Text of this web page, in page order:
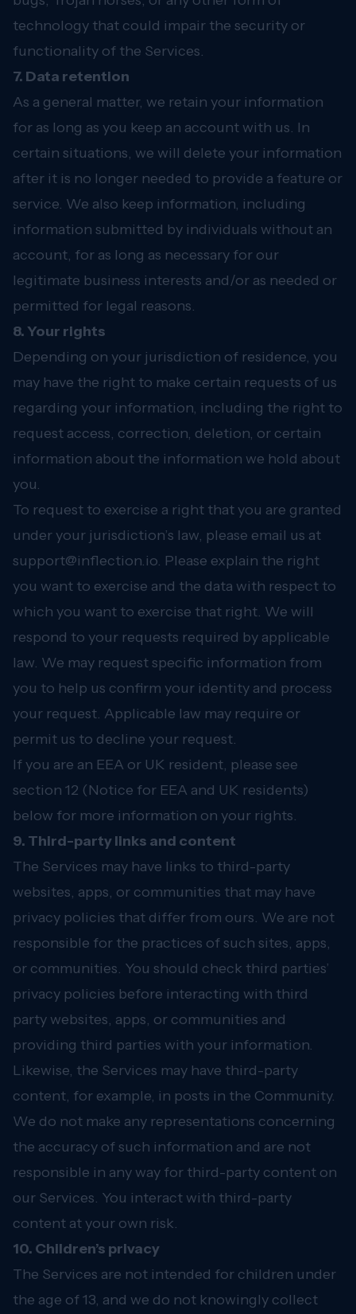
technology that could impair the security or
functionality of the Services.
7. Data retention
As a general matter, we retain your information
for as long as you keep an account with us. In
certain situations, we will delete your information
after it is no longer needed to provide a feature or
service. We also keep information, including
information submitted by individuals without an
account, for as long as necessary for our
legitimate business interests and/or as needed or
permitted for legal reasons.
8. Your rights
Depending on your jurisdiction of residence, you
may have the right to make certain requests of us
regarding your information, including the right to
request access, correction, deletion, or certain
information about the information we hold about
you.
To request to exercise a right that you are granted
under your jurisdiction’s law, please email us at
support@inflection.io. Please explain the right
you want to exercise and the data with respect to
which you want to exercise that right. We will
respond to your requests required by applicable
law. We may request specific information from
you to help us confirm your identity and process
your request. Applicable law may require or
permit us to decline your request.
If you are an EEA or UK resident, please see
section 12 (Notice for EEA and UK residents)
below for more information on your rights.
9. Third-party links and content
The Services may have links to third-party
websites, apps, or communities that may have
privacy policies that differ from ours. We are not
responsible for the practices of such sites, apps,
or communities. You should check third parties’
privacy policies before interacting with third
party websites, apps, or communities and
providing third parties with your information.
Likewise, the Services may have third-party
content, for example, in posts in the Community.
We do not make any representations concerning
the accuracy of such information and are not
responsible in any way for third-party content on
our Services. You interact with third-party
content at your own risk.
10. Children’s privacy
The Services are not intended for children under
the age of 13, and we do not knowingly collect